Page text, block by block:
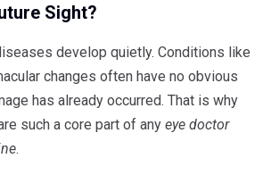
Sight?
develop quietly. Conditions like
changes often have no obvious
has already occurred. That is why
such a core part of any eye doctor
.